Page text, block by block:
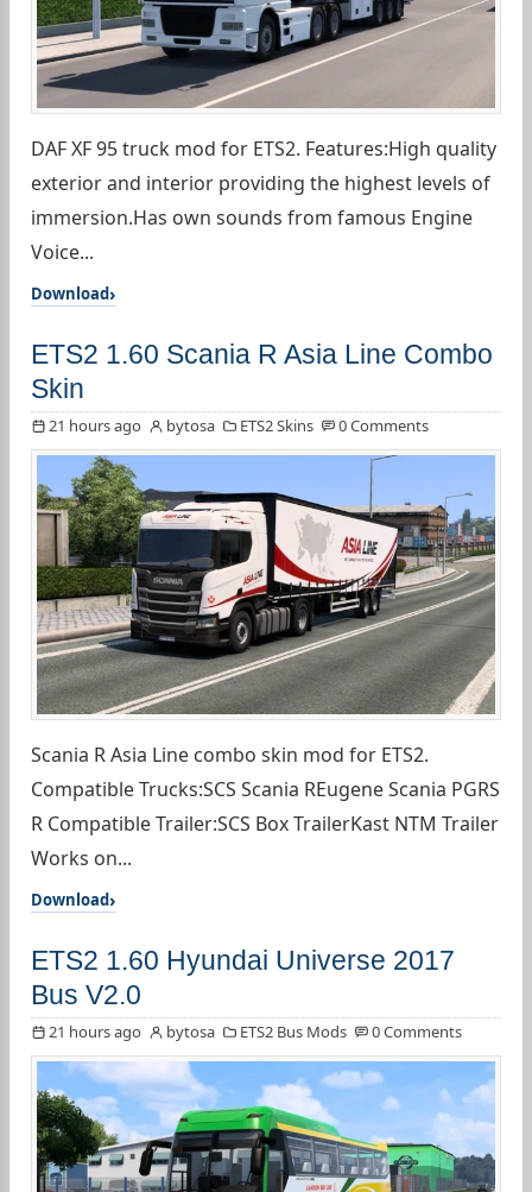
DAF XF 95 truck mod for ETS2. Features:High quality
exterior and interior providing the highest levels of
immersion.Has own sounds from famous Engine
Voice...
Download
ETS2 1.60 Scania R Asia Line Combo
Skin
21 hours ago bytosa ETS2 Skins 0 Comments
Scania R Asia Line combo skin mod for ETS2.
Compatible Trucks:SCS Scania REugene Scania PGRS
R Compatible Trailer:SCS Box TrailerKast NTM Trailer
Works on...
Download
ETS2 1.60 Hyundai Universe 2017
Bus V2.0
21 hours ago bytosa ETS2 Bus Mods 0 Comments